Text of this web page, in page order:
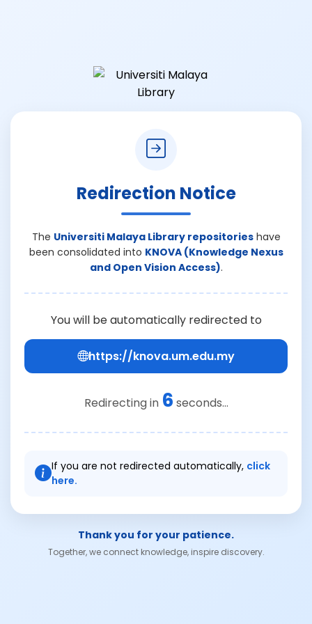
Redirection Notice
The Universiti Malaya Library repositorieshave
been consolidated into KNOVA (Knowledge Nexus
and Open Vision Access).
You will be automatically redirected to
https://knova.um.edu.my
Redirecting in 6 seconds...
If you are not redirected automatically, click
here.
Thank you for your patience.
Together, we connect knowledge, inspire discovery.